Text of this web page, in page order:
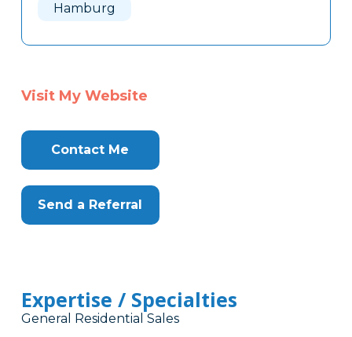
Hamburg
Visit My Website
Contact Me
Send a Referral
Expertise / Specialties
General Residential Sales